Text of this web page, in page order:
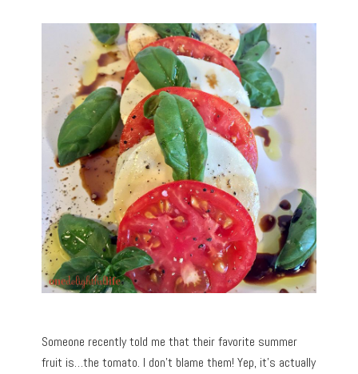
Someone recently told me that their favorite summer
fruit is…the tomato. I don’t blame them! Yep, it’s actually